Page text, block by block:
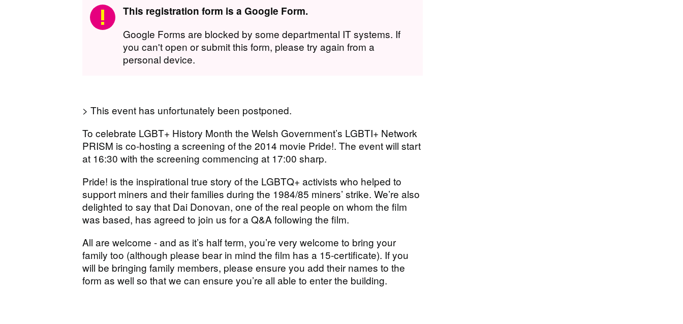
This registration form is a Google Form.
Google Forms are blocked by some departmental IT systems. If
you can't open or submit this form, please try again from a
personal device.
> This event has unfortunately been postponed.
To celebrate LGBT+ History Month the Welsh Government’s LGBTI+ Network
PRISM is co-hosting a screening of the 2014 movie Pride!. The event will start
at 16:30 with the screening commencing at 17:00 sharp.
Pride! is the inspirational true story of the LGBTQ+ activists who helped to
support miners and their families during the 1984/85 miners’ strike. We’re also
delighted to say that Dai Donovan, one of the real people on whom the film
was based, has agreed to join us for a Q&A following the film.
All are welcome - and as it’s half term, you’re very welcome to bring your
family too (although please bear in mind the film has a 15-certificate). If you
will be bringing family members, please ensure you add their names to the
form as well so that we can ensure you’re all able to enter the building.